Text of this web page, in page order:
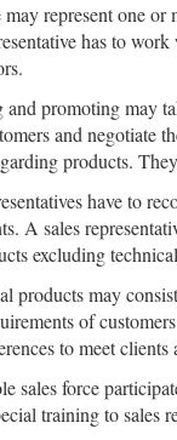
may represent one
has to
promoting may
and negotiate
products.
have to
A sales
excluding
products may
of
to meet
sales force
training to sales